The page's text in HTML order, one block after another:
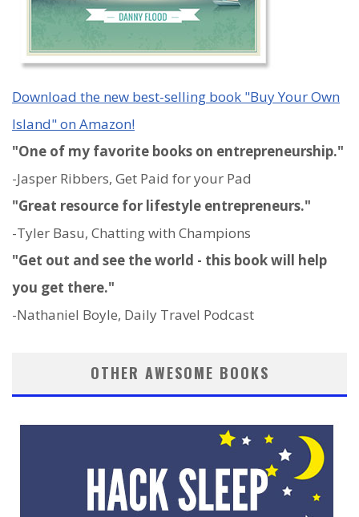
Download the new best-selling book "Buy Your Own
Island" on Amazon!
"One of my favorite books on entrepreneurship."
-Jasper Ribbers, Get Paid for your Pad
"Great resource for lifestyle entrepreneurs."
-Tyler Basu, Chatting with Champions
"Get out and see the world - this book will help
you get there."
-Nathaniel Boyle, Daily Travel Podcast
OTHER AWESOME BOOKS